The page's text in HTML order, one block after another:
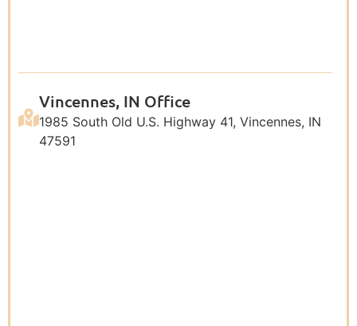
Vincennes, IN Office
1985 South Old U.S. Highway 41, Vincennes, IN
47591